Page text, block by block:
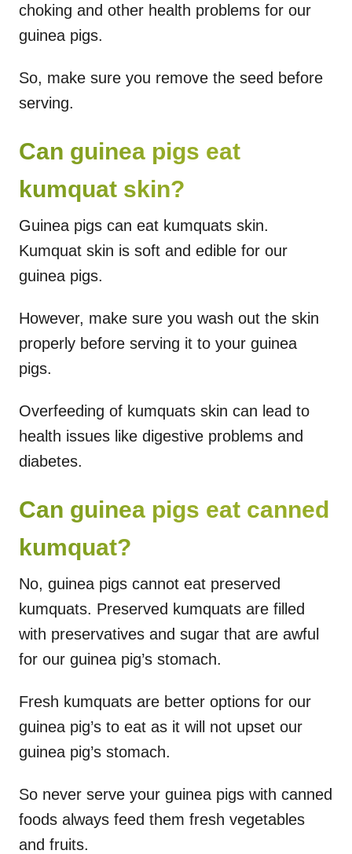
choking and other health problems for our
guinea pigs.
So, make sure you remove the seed before
serving.
Can guinea pigs eat
kumquat skin?
Guinea pigs can eat kumquats skin.
Kumquat skin is soft and edible for our
guinea pigs.
However, make sure you wash out the skin
properly before serving it to your guinea
pigs.
Overfeeding of kumquats skin can lead to
health issues like digestive problems and
diabetes.
Can guinea pigs eat canned
kumquat?
No, guinea pigs cannot eat preserved
kumquats. Preserved kumquats are filled
with preservatives and sugar that are awful
for our guinea pig’s stomach.
Fresh kumquats are better options for our
guinea pig’s to eat as it will not upset our
guinea pig’s stomach.
So never serve your guinea pigs with canned
foods always feed them fresh vegetables
and fruits.